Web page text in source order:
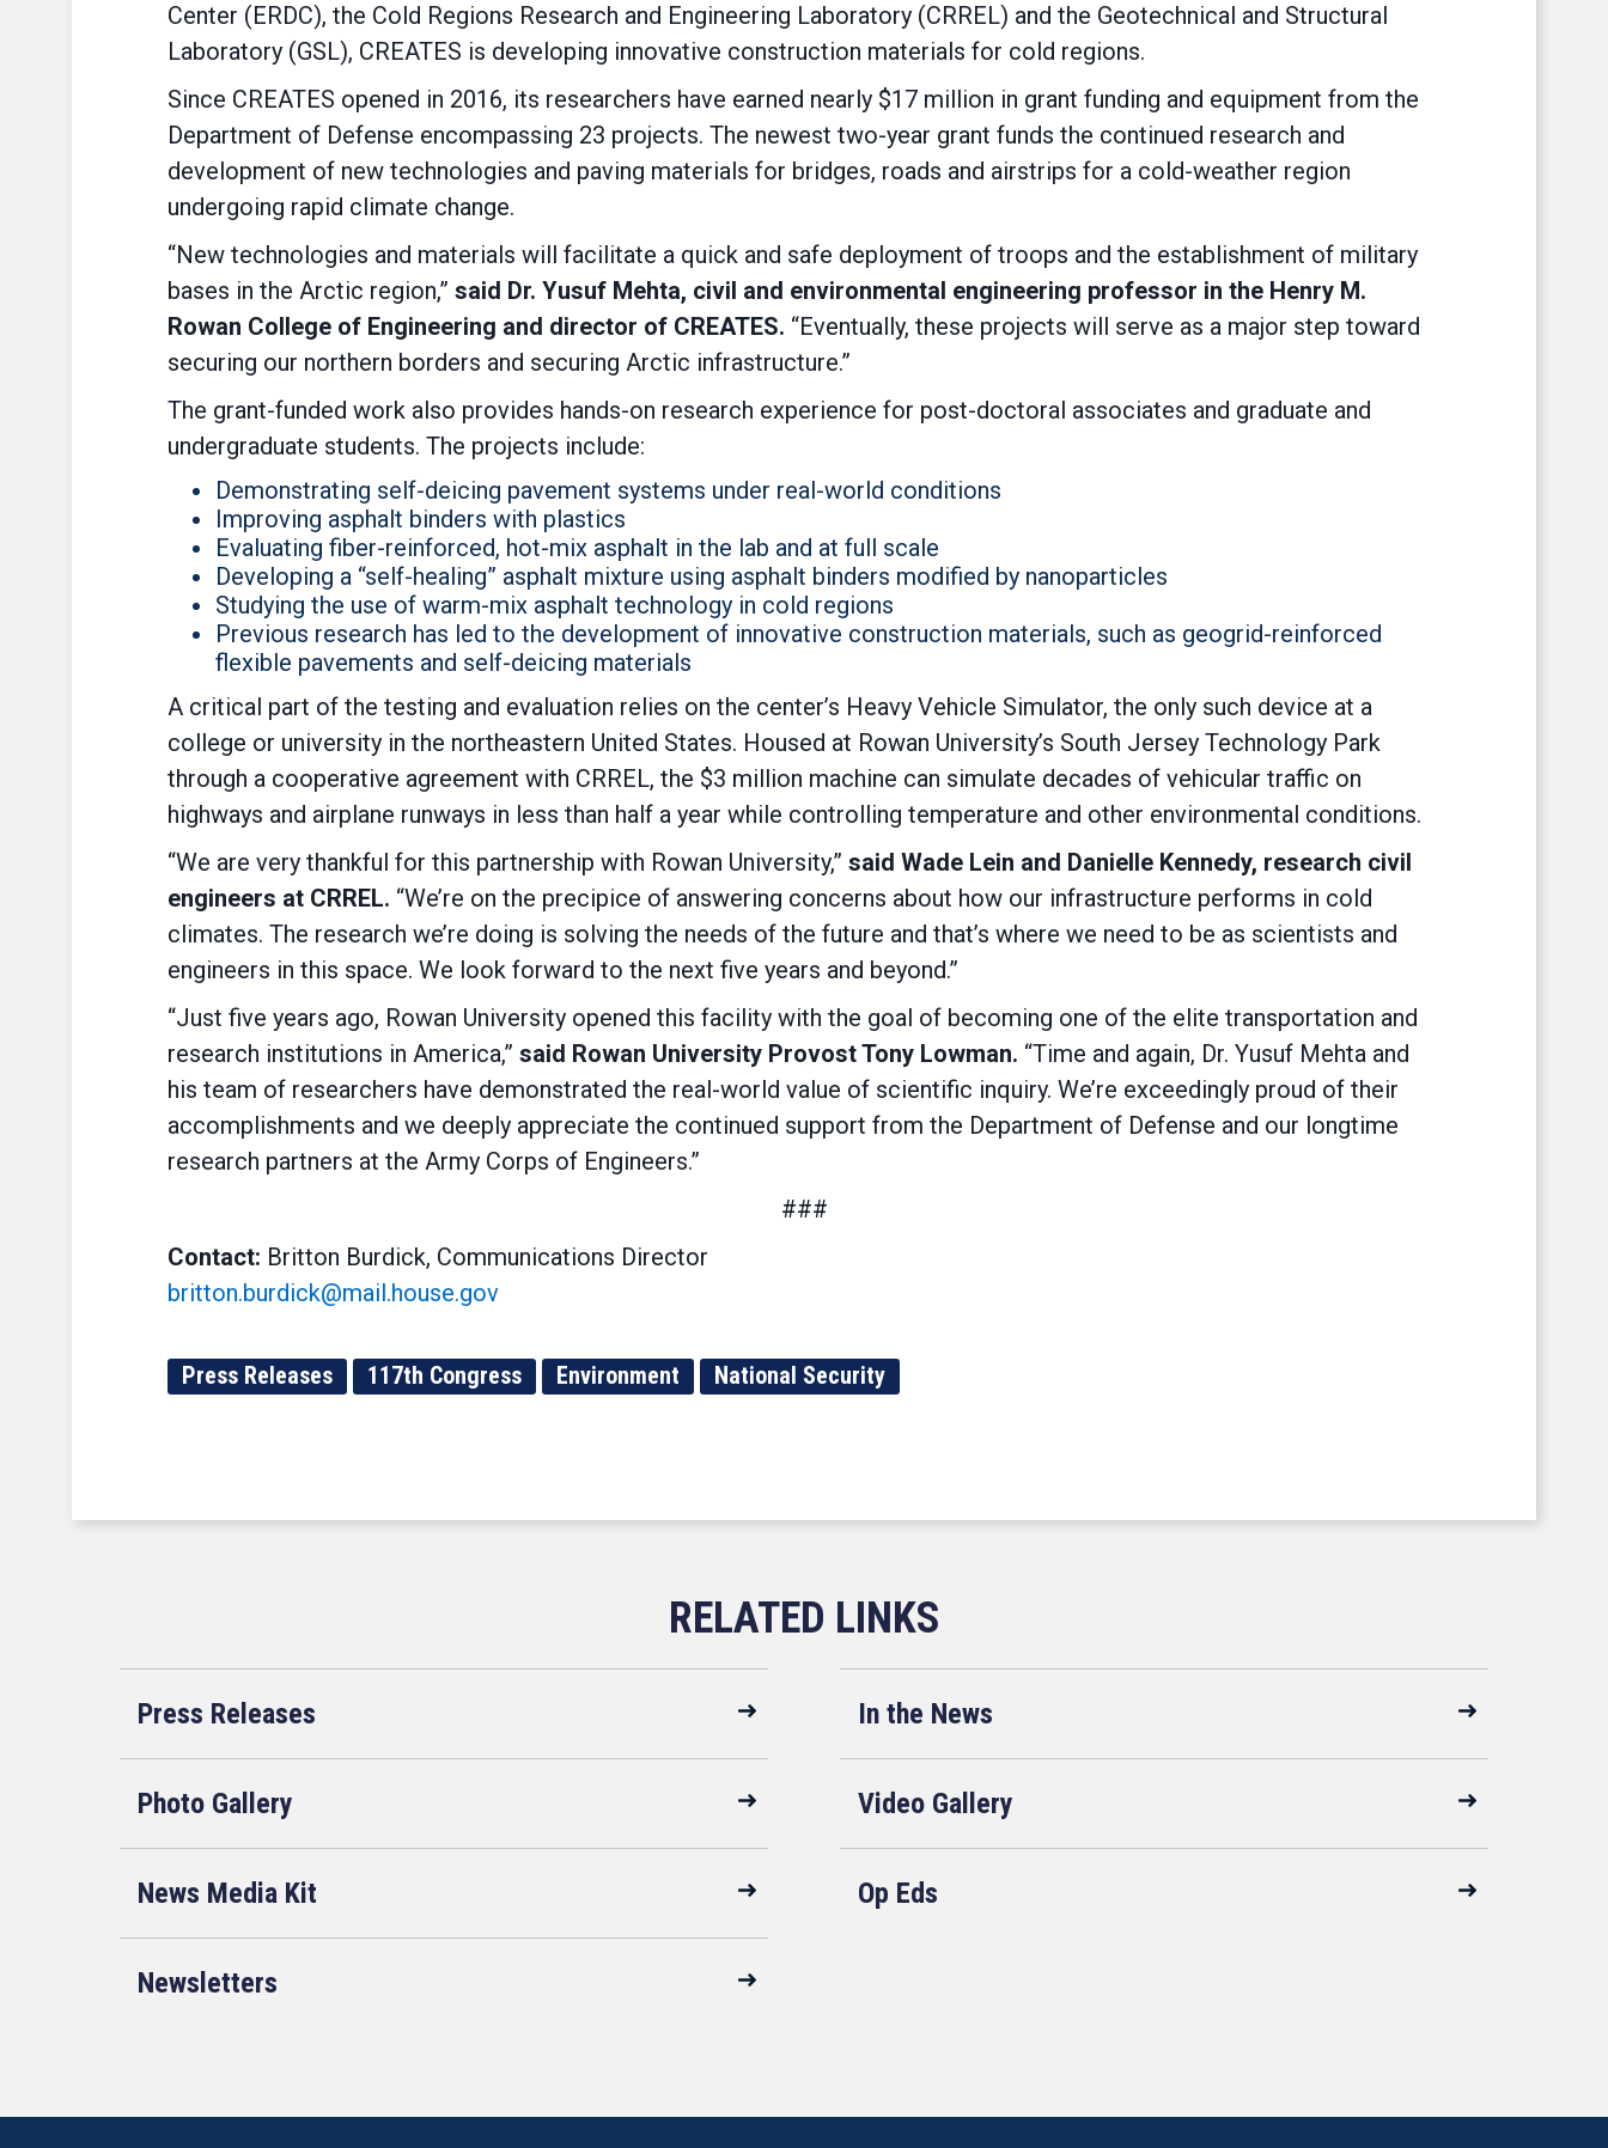
Center (ERDC), the Cold Regions Research and Engineering Laboratory (CRREL) and the Geotechnical and Structural
Laboratory (GSL), CREATES is developing innovative construction materials for cold regions.
Since CREATES opened in 2016, its researchers have earned nearly $17 million in grant funding and equipment from the
Department of Defense encompassing 23 projects. The newest two-year grant funds the continued research and
development of new technologies and paving materials for bridges, roads and airstrips for a cold-weather region
undergoing rapid climate change.
“New technologies and materials will facilitate a quick and safe deployment of troops and the establishment of military
bases in the Arctic region,” said Dr. Yusuf Mehta, civil and environmental engineering professor in the Henry M.
Rowan College of Engineering and director of CREATES. “Eventually, these projects will serve as a major step toward
securing our northern borders and securing Arctic infrastructure.”
The grant-funded work also provides hands-on research experience for post-doctoral associates and graduate and
undergraduate students. The projects include:
Demonstrating self-deicing pavement systems under real-world conditions
Improving asphalt binders with plastics
Evaluating fiber-reinforced, hot-mix asphalt in the lab and at full scale
Developing a “self-healing” asphalt mixture using asphalt binders modified by nanoparticles
Studying the use of warm-mix asphalt technology in cold regions
Previous research has led to the development of innovative construction materials, such as geogrid-reinforced
flexible pavements and self-deicing materials
A critical part of the testing and evaluation relies on the center’s Heavy Vehicle Simulator, the only such device at a
college or university in the northeastern United States. Housed at Rowan University’s South Jersey Technology Park
through a cooperative agreement with CRREL, the $3 million machine can simulate decades of vehicular traffic on
highways and airplane runways in less than half a year while controlling temperature and other environmental conditions.
“We are very thankful for this partnership with Rowan University,” said Wade Lein and Danielle Kennedy, research civil
engineers at CRREL. “We’re on the precipice of answering concerns about how our infrastructure performs in cold
climates. The research we’re doing is solving the needs of the future and that’s where we need to be as scientists and
engineers in this space. We look forward to the next five years and beyond.”
“Just five years ago, Rowan University opened this facility with the goal of becoming one of the elite transportation and
research institutions in America,” said Rowan University Provost Tony Lowman. “Time and again, Dr. Yusuf Mehta and
his team of researchers have demonstrated the real-world value of scientific inquiry. We’re exceedingly proud of their
accomplishments and we deeply appreciate the continued support from the Department of Defense and our longtime
research partners at the Army Corps of Engineers.”
###
Contact: Britton Burdick, Communications Director
britton.burdick@mail.house.gov
Press Releases 117th Congress Environment National Security
Press Releases In the News
Photo Gallery Video Gallery
News Media Kit Op Eds
Newsletters